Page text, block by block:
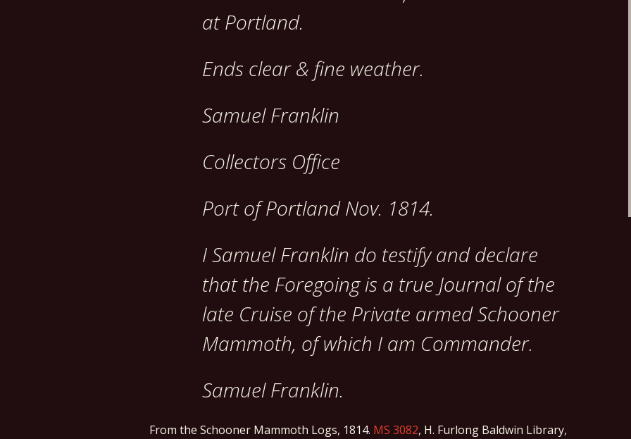
at Portland.
Ends clear & fine weather.
Samuel Franklin
Collectors Office
Port of Portland Nov. 1814.
I Samuel Franklin do testify and declare
that the Foregoing is a true Journal of the
late Cruise of the Private armed Schooner
Mammoth, of which I am Commander.
Samuel Franklin.
From the Schooner Mammoth Logs, 1814. MS 3082, H. Furlong Baldwin Library,